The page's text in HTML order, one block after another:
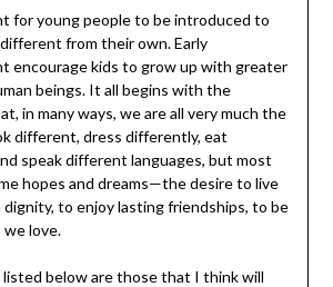
for young people to be introduced to
from their own. Early
encourage kids to grow up with greater
beings. It all begins with the
in many ways, we are all very much the
different, dress differently, eat
speak different languages, but most
hopes and dreams—the desire to live
dignity, to enjoy lasting friendships, to be
love.
listed below are those that I think will